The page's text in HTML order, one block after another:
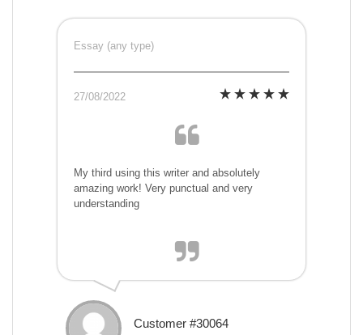
Essay (any type)
27/08/2022
My third using this writer and absolutely
amazing work! Very punctual and very
understanding
Customer #30064